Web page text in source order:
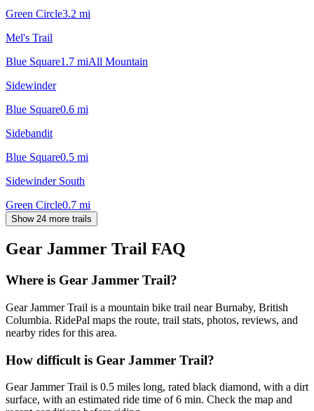
Green Circle3.2 mi
Mel's Trail
Blue Square1.7 miAll Mountain
Sidewinder
Blue Square0.6 mi
Sidebandit
Blue Square0.5 mi
Sidewinder South
Green Circle0.7 mi
Show 24 more trails
Gear Jammer Trail FAQ
Where is Gear Jammer Trail?
Gear Jammer Trail is a mountain bike trail near Burnaby, British
Columbia. RidePal maps the route, trail stats, photos, reviews, and
nearby rides for this area.
How difficult is Gear Jammer Trail?
Gear Jammer Trail is 0.5 miles long, rated black diamond, with a dirt
surface, with an estimated ride time of 6 min. Check the map and